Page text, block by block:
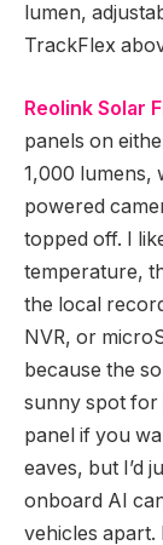
lumen,
TrackFlex
Reolink Solar
panels on
1,000 lumens,
powered
topped off. I
temperature,
the local
NVR, or
because the
sunny spot for
panel if you
eaves, but I’d
onboard AI
vehicles apart.